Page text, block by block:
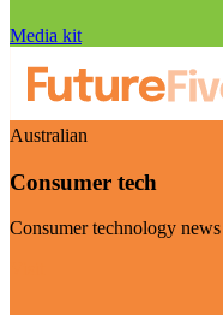
Media kit
Australian
Consumer tech
Consumer technology